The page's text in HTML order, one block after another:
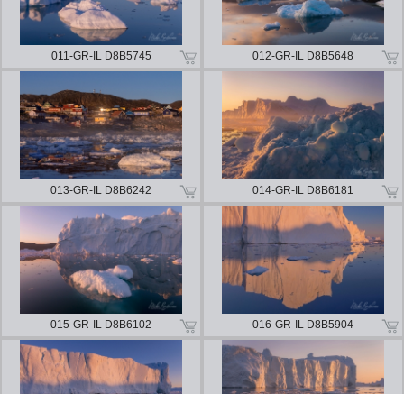
011-GR-IL D8B5745 012-GR-IL D8B5648
013-GR-IL D8B6242 014-GR-IL D8B6181
015-GR-IL D8B6102 016-GR-IL D8B5904